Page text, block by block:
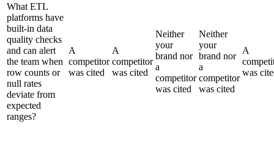
What ETL
platforms have
built-in data
quality checks
and can alert
the team when
row counts or
null rates
deviate from
expected
ranges?
A
competitor
was cited
A
competitor
was cited
Neither
your
brand nor
a
competitor
was cited
Neither
your
brand nor
a
competitor
was cited
A
was